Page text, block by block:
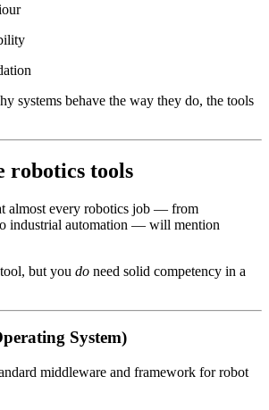
systems behave the way they do, the tools
robotics tools
almost every robotics job — from
industrial automation — will mention
tool, but you do need solid competency in a
System)
middleware and framework for robot